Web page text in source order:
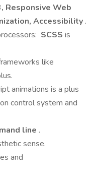
Responsive Web
Accessibility .
SCSS is
like
animations is a plus
control system and
line .
sense.
and